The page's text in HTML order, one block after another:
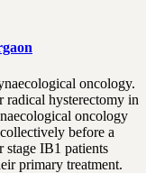
oncology.
radical hysterectomy in
oncology
before a
stage IB1 patients
primary treatment.